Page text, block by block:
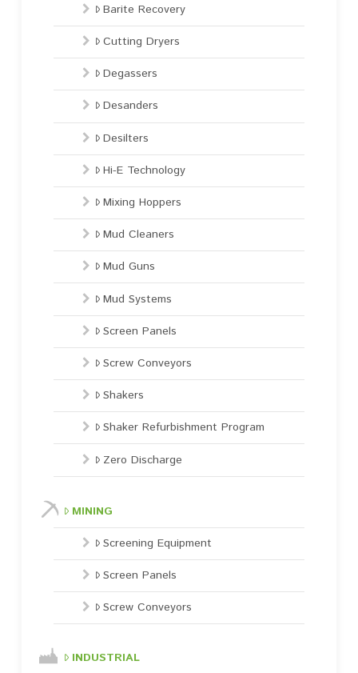
Barite Recovery
Cutting Dryers
Degassers
Desanders
Desilters
Hi-E Technology
Mixing Hoppers
Mud Cleaners
Mud Guns
Mud Systems
Screen Panels
Screw Conveyors
Shakers
Shaker Refurbishment Program
Zero Discharge
MINING
Screening Equipment
Screen Panels
Screw Conveyors
INDUSTRIAL